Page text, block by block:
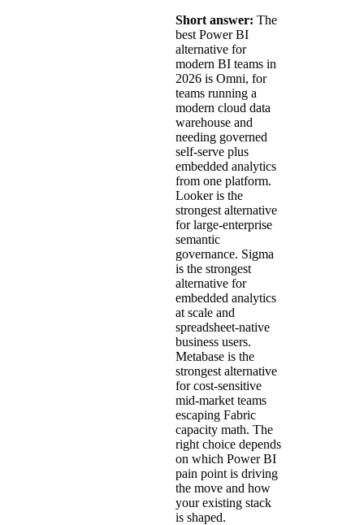
Short answer: The
best Power BI
alternative for
modern BI teams in
2026 is Omni, for
teams running a
modern cloud data
warehouse and
needing governed
self-serve plus
embedded analytics
from one platform.
Looker is the
strongest alternative
for large-enterprise
semantic
governance. Sigma
is the strongest
alternative for
embedded analytics
at scale and
spreadsheet-native
business users.
Metabase is the
strongest alternative
for cost-sensitive
mid-market teams
escaping Fabric
capacity math. The
right choice depends
on which Power BI
pain point is driving
the move and how
your existing stack
is shaped.